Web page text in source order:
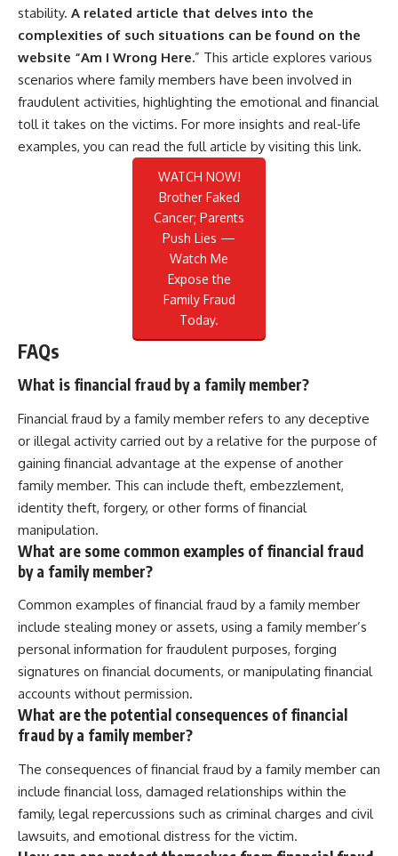
stability. A related article that delves into the
complexities of such situations can be found on the
website “Am I Wrong Here.” This article explores various
scenarios where family members have been involved in
fraudulent activities, highlighting the emotional and financial
toll it takes on the victims. For more insights and real-life
examples, you can read the full article by visiting this link.
WATCH NOW!
Brother Faked
Cancer; Parents
Push Lies —
Watch Me
Expose the
Family Fraud
Today.
FAQs
What is financial fraud by a family member?
Financial fraud by a family member refers to any deceptive
or illegal activity carried out by a relative for the purpose of
gaining financial advantage at the expense of another
family member. This can include theft, embezzlement,
identity theft, forgery, or other forms of financial
manipulation.
What are some common examples of financial fraud
by a family member?
Common examples of financial fraud by a family member
include stealing money or assets, using a family member’s
personal information for fraudulent purposes, forging
signatures on financial documents, or manipulating financial
accounts without permission.
What are the potential consequences of financial
fraud by a family member?
The consequences of financial fraud by a family member can
include financial loss, damaged relationships within the
family, legal repercussions such as criminal charges and civil
lawsuits, and emotional distress for the victim.